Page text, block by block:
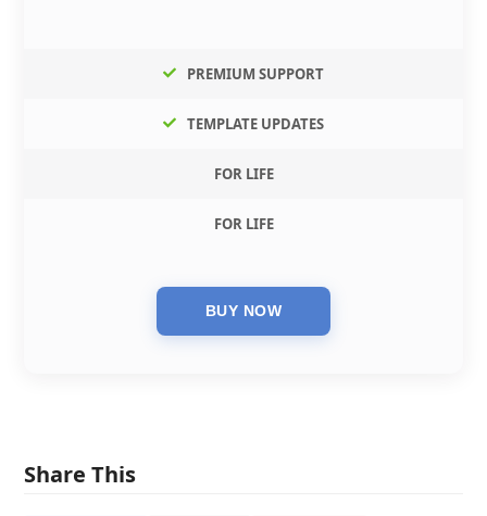
PREMIUM SUPPORT
TEMPLATE UPDATES
FOR LIFE
FOR LIFE
Share This